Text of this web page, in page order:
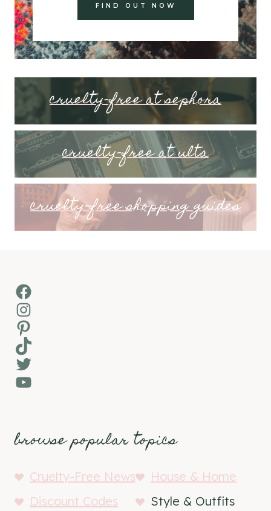
FIND OUT NOW
cruelty-free at sephora
cruelty-free at ulta
cruelty-free shopping guides
Facebook
Instagram
Pinterest
TikTok
Twitter
YouTube
browse popular topics
Cruelty-Free News
House & Home
Discount Codes
Style & Outfits